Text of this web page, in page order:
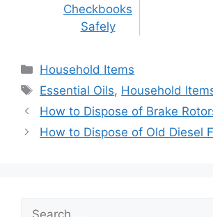
Checkbooks
Safely
Categories
Household Items
Tags
Essential Oils, Household
Post
navigation
How to Dispose of Brake
How to Dispose of Old Diesel
Search